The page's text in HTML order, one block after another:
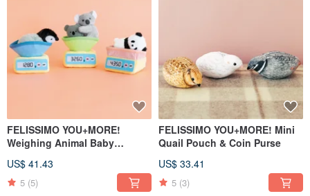
FELISSIMO YOU+MORE!
Weighing Animal Baby
US$ 41.43
5 (5)
FELISSIMO YOU+MORE! Mini
Quail Pouch & Coin Purse
US$ 33.41
5 (3)